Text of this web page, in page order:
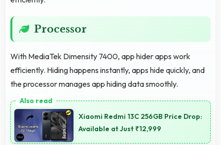
Processor
With MediaTek Dimensity 7400, app hider apps work
efficiently. Hiding happens instantly, apps hide quickly, and
the processor manages app hiding data smoothly.
Xiaomi Redmi 13C 256GB Price Drop:
Available at Just ₹12,999